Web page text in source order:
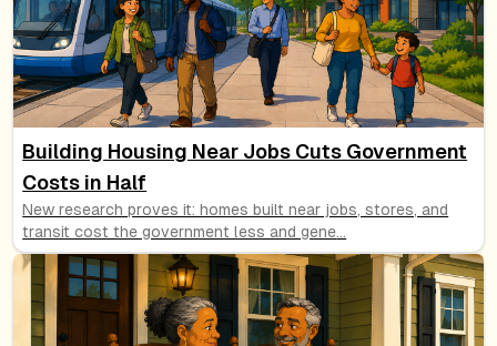
Building Housing Near Jobs Cuts Government
Costs in Half
New research proves it: homes built near jobs, stores, and
transit cost the government less and gene...